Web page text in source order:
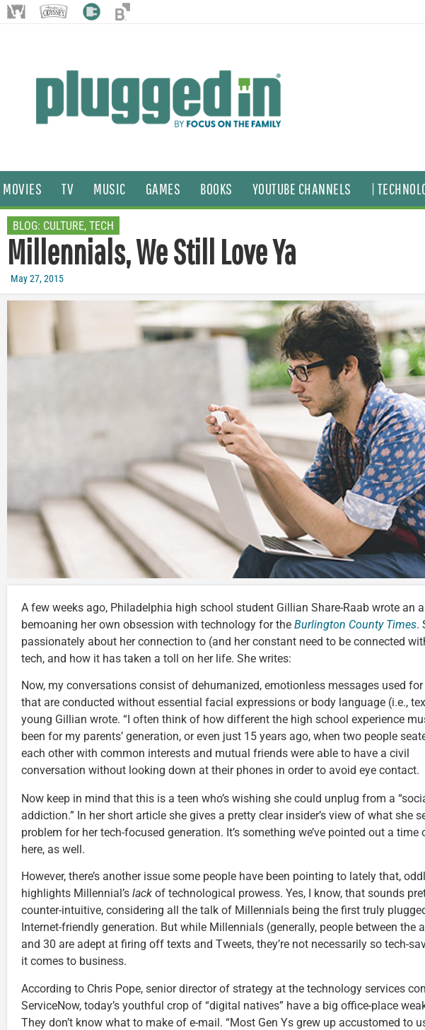
MOVIES TV MUSIC GAMES BOOKS YOUTUBE CHANNELS |
BLOG: CULTURE, TECH
Millennials, We Still Love Ya
May 27, 2015
A few weeks ago, Philadelphia high school student Gillian Share-Raab wrote an
bemoaning her own obsession with technology for the Burlington County Times.
passionately about her connection to (and her constant need to be connected
tech, and how it has taken a toll on her life. She writes:
Now, my conversations consist of dehumanized, emotionless messages used
that are conducted without essential facial expressions or body language (i.e.,
young Gillian wrote. “I often think of how different the high school experience
been for my parents’ generation, or even just 15 years ago, when two people
each other with common interests and mutual friends were able to have a civil
conversation without looking down at their phones in order to avoid eye contact.
Now keep in mind that this is a teen who’s wishing she could unplug from a
addiction.” In her short article she gives a pretty clear insider’s view of what she
problem for her tech-focused generation. It’s something we’ve pointed out a time
here, as well.
However, there’s another issue some people have been pointing to lately that,
highlights Millennial’s lack of technological prowess. Yes, I know, that sounds
counter-intuitive, considering all the talk of Millennials being the first truly
Internet-friendly generation. But while Millennials (generally, people between the
and 30 are adept at firing off texts and Tweets, they’re not necessarily so tech-
it comes to business.
According to Chris Pope, senior director of strategy at the technology services
ServiceNow, today’s youthful crop of “digital natives” have a big office-place
They don’t know what to make of e-mail. “Most Gen Ys grew up accustomed to